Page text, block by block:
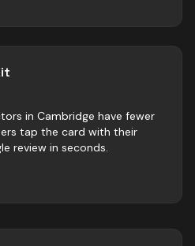
in Cambridge have fewer
tap the card with their
review in seconds.